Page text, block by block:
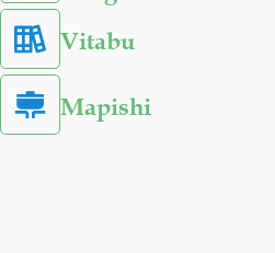
Vitabu
Mapishi